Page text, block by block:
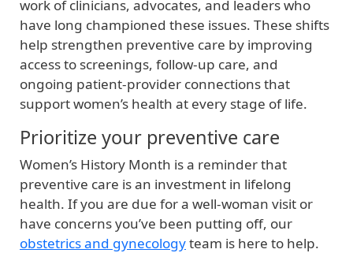
work of clinicians, advocates, and leaders who
have long championed these issues. These shifts
help strengthen preventive care by improving
access to screenings, follow‑up care, and
ongoing patient‑provider connections that
support women’s health at every stage of life.
Prioritize your preventive care
Women’s History Month is a reminder that
preventive care is an investment in lifelong
health. If you are due for a well‑woman visit or
have concerns you’ve been putting off, our
obstetrics and gynecologyteam is here to help.